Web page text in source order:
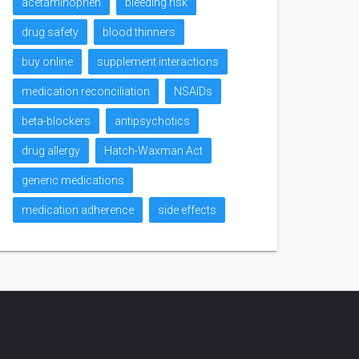
drug safety blood thinners
buy online supplement interactions
medication reconciliation NSAIDs
beta-blockers antipsychotics
drug allergy Hatch-Waxman Act
generic medications
medication adherence side effects